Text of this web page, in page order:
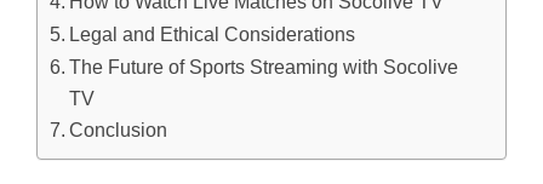
Legal and Ethical Considerations
The Future of Sports Streaming with Socolive
TV
Conclusion